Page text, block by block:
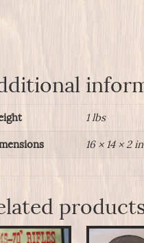
1 lbs
16 × 14 × 2 in